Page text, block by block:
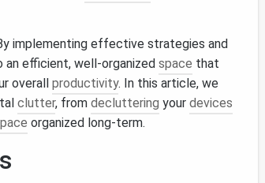
implementing effective strategies and
an efficient, well‑organized space that
overall productivity. In this article, we
clutter, from decluttering your devices
organized long‑term.